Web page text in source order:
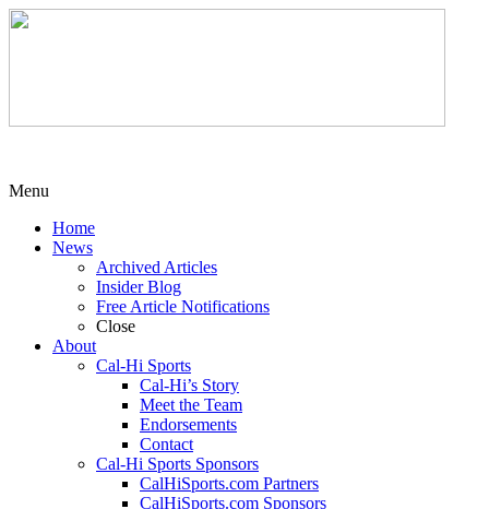
Menu
Home
News
Archived Articles
Insider Blog
Free Article Notifications
Close
About
Cal-Hi Sports
Cal-Hi’s Story
Meet the Team
Endorsements
Contact
Cal-Hi Sports Sponsors
CalHiSports.com Partners
CalHiSports.com Sponsors